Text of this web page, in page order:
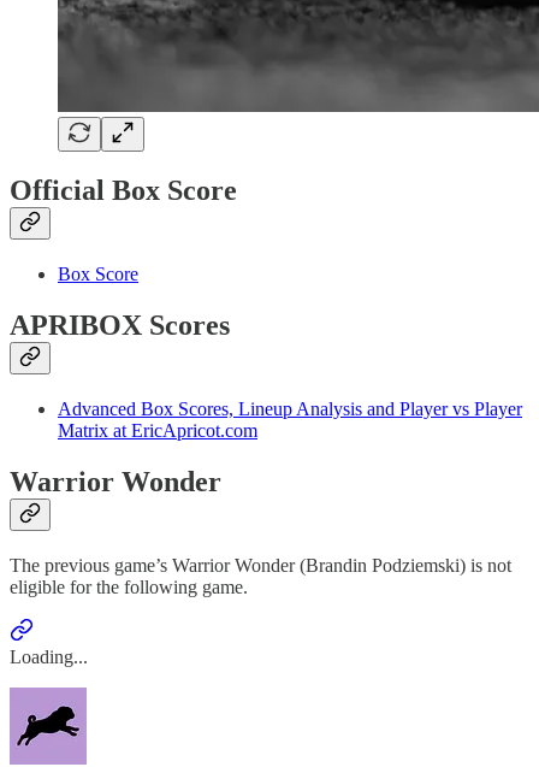
Official Box Score
Box Score
APRIBOX Scores
Advanced Box Scores, Lineup Analysis and Player vs Player
Matrix at EricApricot.com
Warrior Wonder
The previous game’s Warrior Wonder (Brandin Podziemski) is not
eligible for the following game.
Loading...